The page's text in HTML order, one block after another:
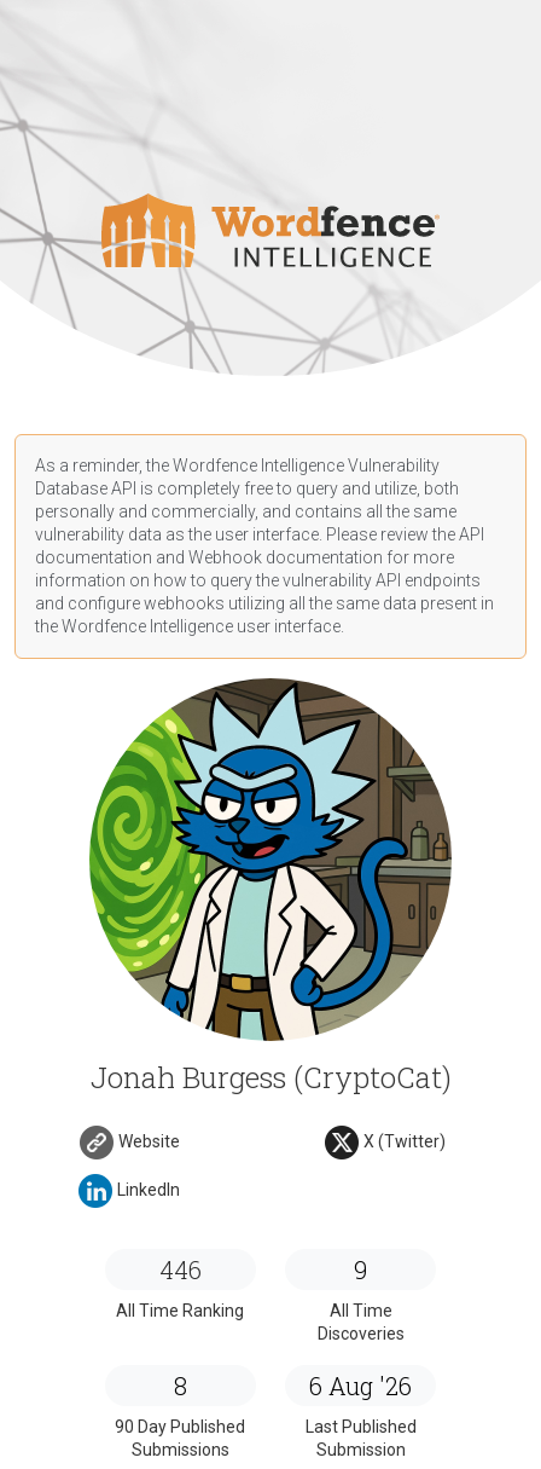
As a reminder, the Wordfence Intelligence Vulnerability
Database API is completely free to query and utilize, both
personally and commercially, and contains all the same
vulnerability data as the user interface. Please review the API
documentation and Webhook documentation for more
information on how to query the vulnerability API endpoints
and configure webhooks utilizing all the same data present in
the Wordfence Intelligence user interface.
Jonah Burgess (CryptoCat)
Website X (Twitter)
LinkedIn
446
All Time Ranking
9
All Time
Discoveries
8
90 Day Published
Submissions
6 Aug '26
Last Published
Submission